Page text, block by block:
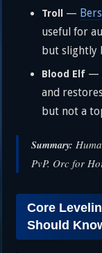
Troll —
useful for
but slightly
Blood Elf —
and
but not a
Summary:
PvP. Orc for
Core
Should